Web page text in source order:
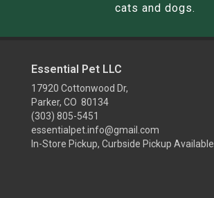
cats and dogs.
Essential Pet LLC
17920 Cottonwood Dr,
Parker, CO 80134
(303) 805-5451
essentialpet.info@gmail.com
In-Store Pickup, Curbside Pickup Available